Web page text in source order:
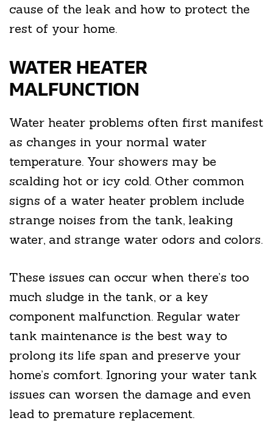
cause of the leak and how to protect the
rest of your home.
WATER HEATER
MALFUNCTION
Water heater problems often first manifest
as changes in your normal water
temperature. Your showers may be
scalding hot or icy cold. Other common
signs of a water heater problem include
strange noises from the tank, leaking
water, and strange water odors and colors.
These issues can occur when there’s too
much sludge in the tank, or a key
component malfunction. Regular water
tank maintenance is the best way to
prolong its life span and preserve your
home’s comfort. Ignoring your water tank
issues can worsen the damage and even
lead to premature replacement.